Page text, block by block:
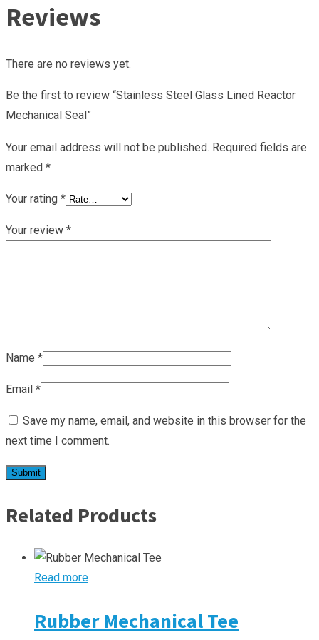
Reviews
There are no reviews yet.
Be the first to review “Stainless Steel Glass Lined Reactor
Mechanical Seal”
Your email address will not be published. Required fields are
marked *
Your rating *
Your review *
Name *
Email *
Save my name, email, and website in this browser for the
next time I comment.
Related Products
Read more
Rubber Mechanical Tee